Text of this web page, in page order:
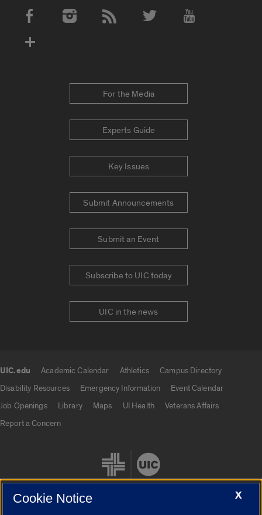
Social Media Accounts
For the Media
Experts Guide
Key Issues
Submit Announcements
Submit an Event
Subscribe to UIC today
UIC in the news
UIC.edu Academic Calendar Athletics
Campus Directory
Disability Resources
Emergency Information
Event Calendar
Job Openings
Library Maps UI Health
Veterans Affairs
Report a Concern
X
Cookie Notice